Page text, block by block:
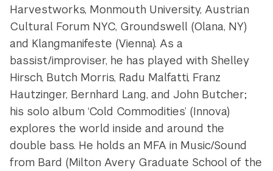
Harvestworks, Monmouth University, Austrian
Cultural Forum NYC, Groundswell (Olana, NY)
and Klangmanifeste (Vienna). As a
bassist/improviser, he has played with Shelley
Hirsch, Butch Morris, Radu Malfatti, Franz
Hautzinger, Bernhard Lang, and John Butcher;
his solo album ‘Cold Commodities’ (Innova)
explores the world inside and around the
double bass. He holds an MFA in Music/Sound
from Bard (Milton Avery Graduate School of the